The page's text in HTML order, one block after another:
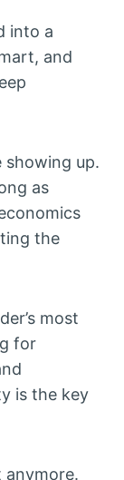
into a
and
showing up.
as
the
most
for
is the key
anymore.